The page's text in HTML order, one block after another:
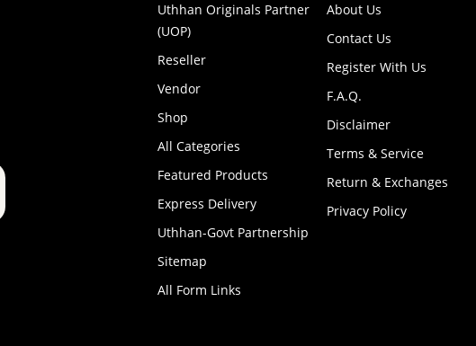
Uthhan Originals Partner
(UOP)
Reseller
Vendor
Shop
All Categories
Featured Products
Express Delivery
Uthhan-Govt Partnership
Sitemap
All Form Links
About Us
Contact Us
Register With Us
F.A.Q.
Disclaimer
Terms & Service
Return & Exchanges
Privacy Policy